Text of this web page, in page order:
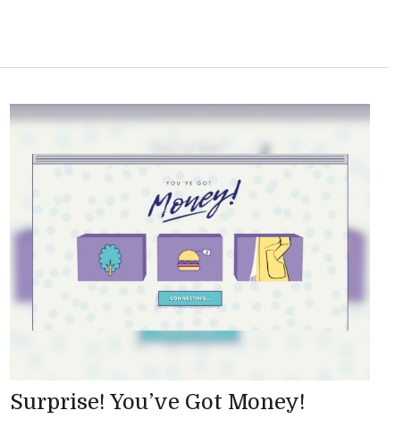
Surprise! You’ve Got Money!